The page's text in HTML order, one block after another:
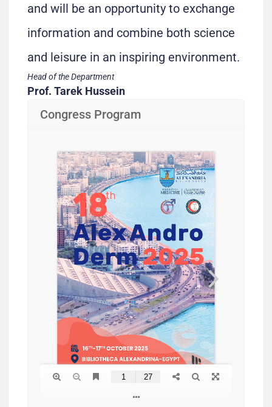
and will be an opportunity to exchange
information and combine both science
and leisure in an inspiring environment.
Head of the Department
Prof. Tarek Hussein
Congress Program